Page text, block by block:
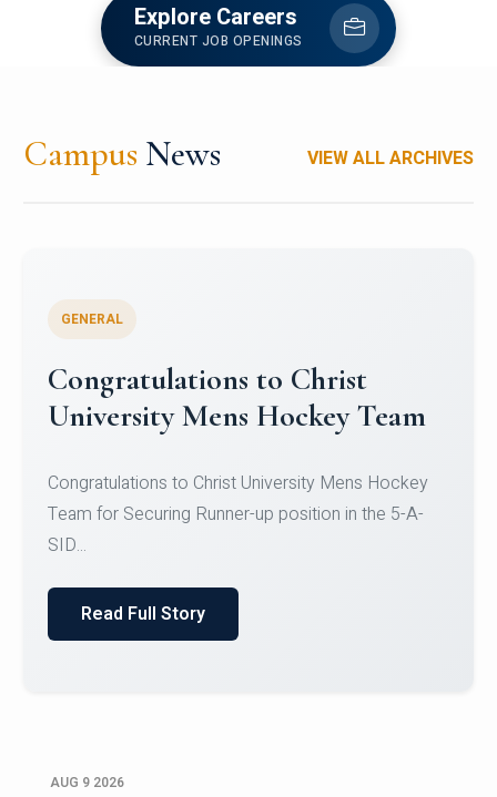
Explore Careers
CURRENT JOB OPENINGS
Campus News VIEW ALL ARCHIVES
Register for CHRIST University
Micro-Credential Courses
Register for CHRIST University Micro-Credential
Courses on or before 10 August 2026.
AUG 9 2026